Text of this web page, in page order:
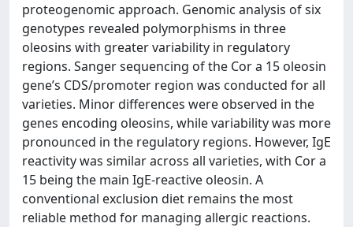
proteogenomic approach. Genomic analysis of six
genotypes revealed polymorphisms in three
oleosins with greater variability in regulatory
regions. Sanger sequencing of the Cor a 15 oleosin
gene’s CDS/promoter region was conducted for all
varieties. Minor differences were observed in the
genes encoding oleosins, while variability was more
pronounced in the regulatory regions. However, IgE
reactivity was similar across all varieties, with Cor a
15 being the main IgE-reactive oleosin. A
conventional exclusion diet remains the most
reliable method for managing allergic reactions.